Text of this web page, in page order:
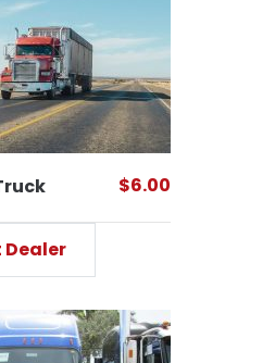
$6.00